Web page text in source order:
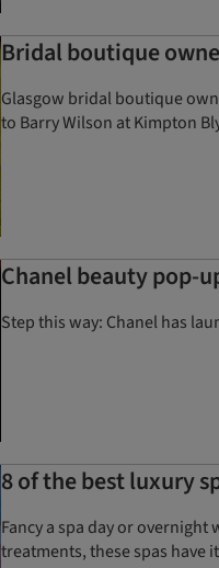
Bridal boutique
Glasgow bridal boutique
to Barry Wilson at Kimpton
Chanel beauty pop-
Step this way: Chanel has
8 of the best luxury
Fancy a spa day or
treatments, these spas have